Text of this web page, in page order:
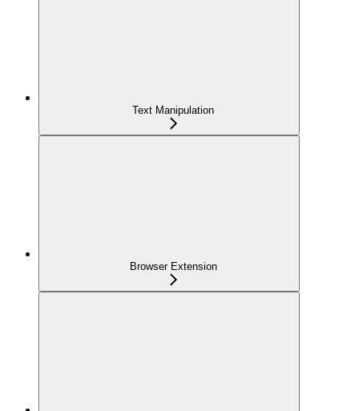
Text Manipulation
Browser Extension